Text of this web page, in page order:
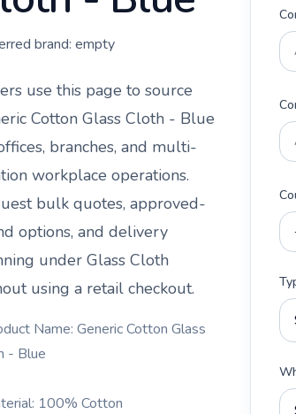
brand: empty
use this page to source
Cotton Glass Cloth - Blue
branches, and multi-
workplace operations.
bulk quotes, approved-
options, and delivery
under Glass Cloth
using a retail checkout.
Name: Generic Cotton Glass
- Blue
100% Cotton